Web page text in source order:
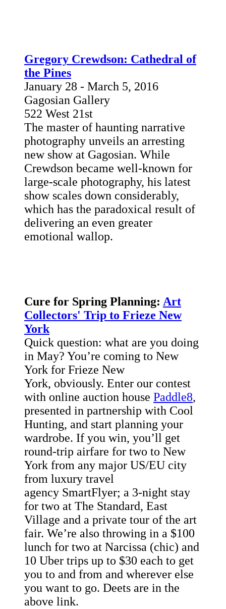
Gregory Crewdson: Cathedral of
the Pines
January 28 - March 5, 2016
Gagosian Gallery
522 West 21st
The master of haunting narrative
photography unveils an arresting
new show at Gagosian. While
Crewdson became well-known for
large-scale photography, his latest
show scales down considerably,
which has the paradoxical result of
delivering an even greater
emotional wallop.
Cure for Spring Planning: Art
Collectors' Trip to Frieze New
York
Quick question: what are you doing
in May? You’re coming to New
York for Frieze New
York, obviously. Enter our contest
with online auction house Paddle8,
presented in partnership with Cool
Hunting, and start planning your
wardrobe. If you win, you’ll get
round-trip airfare for two to New
York from any major US/EU city
from luxury travel
agency SmartFlyer; a 3-night stay
for two at The Standard, East
Village and a private tour of the art
fair. We’re also throwing in a $100
lunch for two at Narcissa (chic) and
10 Uber trips up to $30 each to get
you to and from and wherever else
you want to go. Deets are in the
above link.